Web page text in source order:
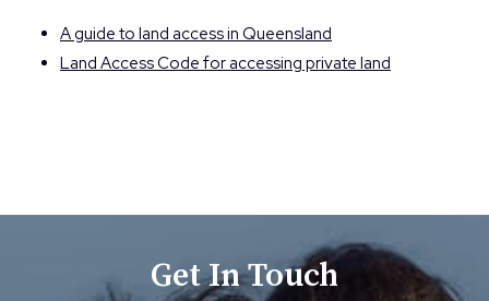
A guide to land access in Queensland
Land Access Code for accessing private land
Get In Touch